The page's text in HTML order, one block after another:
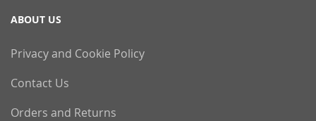
ABOUT US
Privacy and Cookie Policy
Contact Us
Orders and Returns